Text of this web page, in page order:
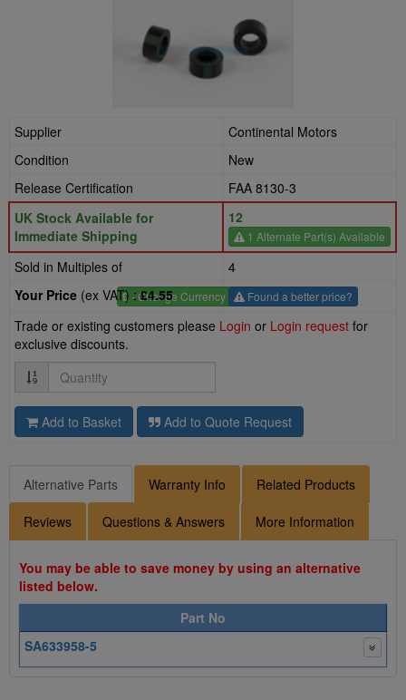
Supplier
Continental Motors
Condition
New
Release Certification
FAA 8130-3
UK Stock Available for
Immediate Shipping
12
1 Alternate Part(s) Available
Sold in Multiples of 4
£- Change Currency
Your Price (ex VAT) :£4.55 Found a better price?
Trade or existing customers please Login or Login request for
exclusive discounts.
Quantity
Add to Basket Add to Quote Request
Alternative Parts Warranty Info Related Products
Reviews Questions & Answers More Information
You may be able to save money by using an alternative
listed below.
Part No
SA633958-5